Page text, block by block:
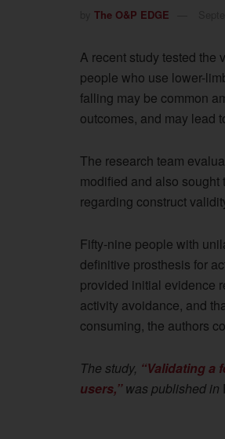
The O&P EDGE
A recent study tested the
people who use lower-
falling may be common
outcomes, and may lead
The research team
modified and also
regarding construct
Fifty-nine people with
definitive prosthesis for
provided initial evidence
activity avoidance, and
consuming, the authors
The study, “Validating a
users,”was published in